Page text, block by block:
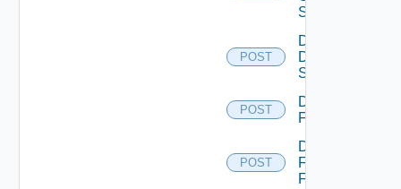
Switch
POST
Disable
Dell
Switch
POST
Disable
F5BIGIP
POST
Disable
Fortinet
Firewall